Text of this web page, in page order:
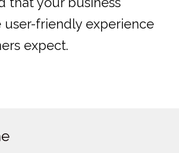
user-friendly experience
expect.